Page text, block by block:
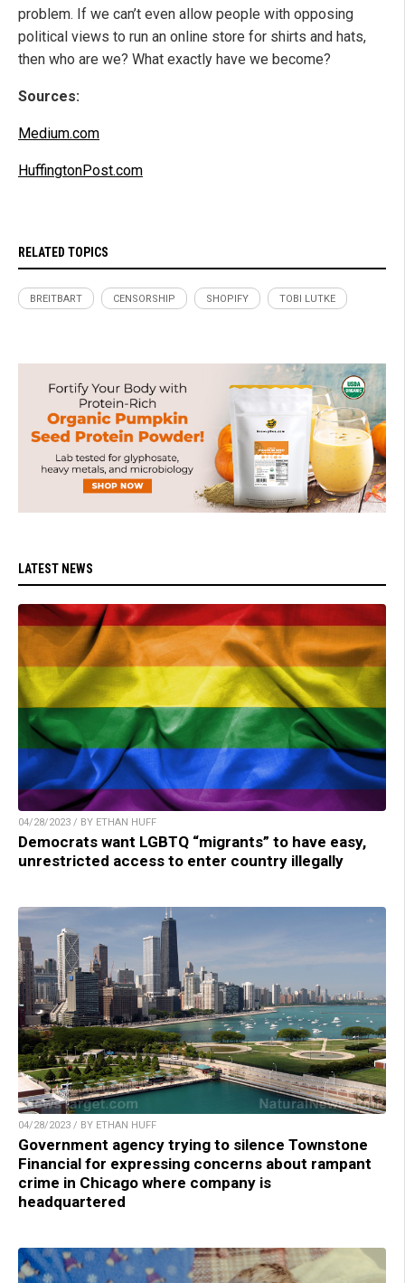
problem. If we can’t even allow people with opposing
political views to run an online store for shirts and hats,
then who are we? What exactly have we become?
Sources:
Medium.com
HuffingtonPost.com
RELATED TOPICS
BREITBART CENSORSHIP SHOPIFY TOBI LUTKE
LATEST NEWS
04/28/2023 / BY ETHAN HUFF
Democrats want LGBTQ “migrants” to have easy,
unrestricted access to enter country illegally
04/28/2023 / BY ETHAN HUFF
Government agency trying to silence Townstone
Financial for expressing concerns about rampant
crime in Chicago where company is
headquartered